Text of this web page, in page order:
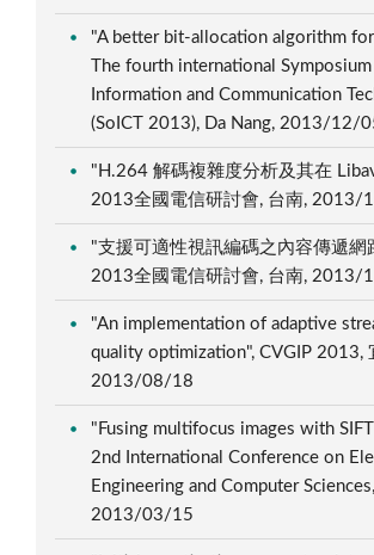
"A better bit-allocation algorithm
The fourth international
Information and Communication
(SoICT 2013), Da Nang, 2013/12/
"H.264 解碼複雜度分析及其在
2013全國電信研討會, 台南, 2013/
"支援可適性視訊編碼之內容傳遞網
2013全國電信研討會, 台南, 2013/
"An implementation of adaptive
quality optimization", CVGIP 2013,
2013/08/18
"Fusing multifocus images with
2nd International Conference on
Engineering and Computer
2013/03/15